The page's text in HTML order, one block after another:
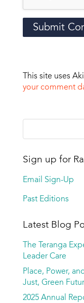
This site uses
your comment
Sign up for
Email Sign-Up
Past Editions
Latest Blog
The Teranga
Leader Care
Place, Power,
Just, Green
2025 Annual